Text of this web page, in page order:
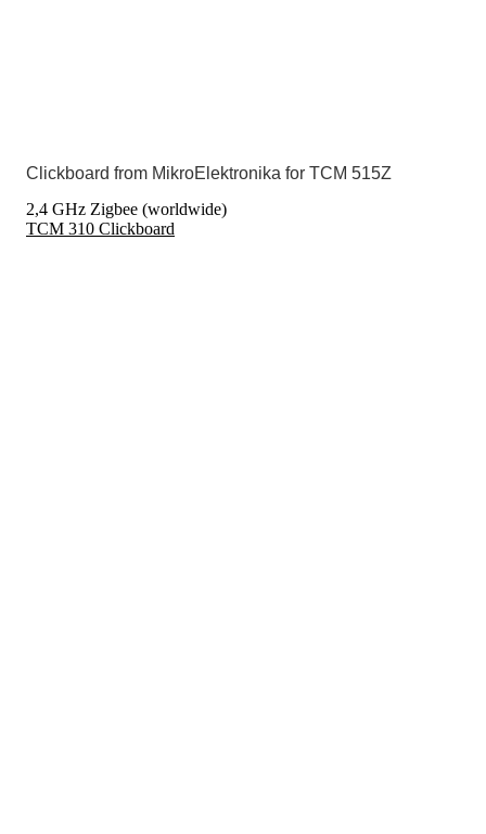
Clickboard from MikroElektronika for TCM 515Z
2,4 GHz Zigbee (worldwide)
TCM 310 Clickboard